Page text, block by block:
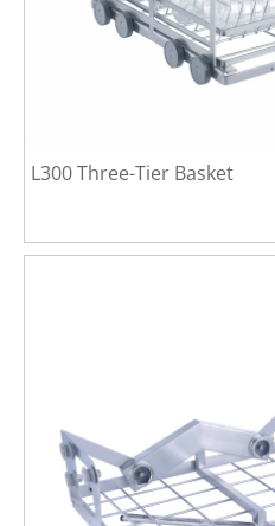
L300 Three-Tier Basket